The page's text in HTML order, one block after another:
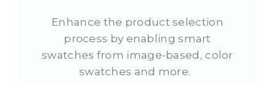
Enhance the product selection
process by enabling smart
swatches from image-based, color
swatches and more.